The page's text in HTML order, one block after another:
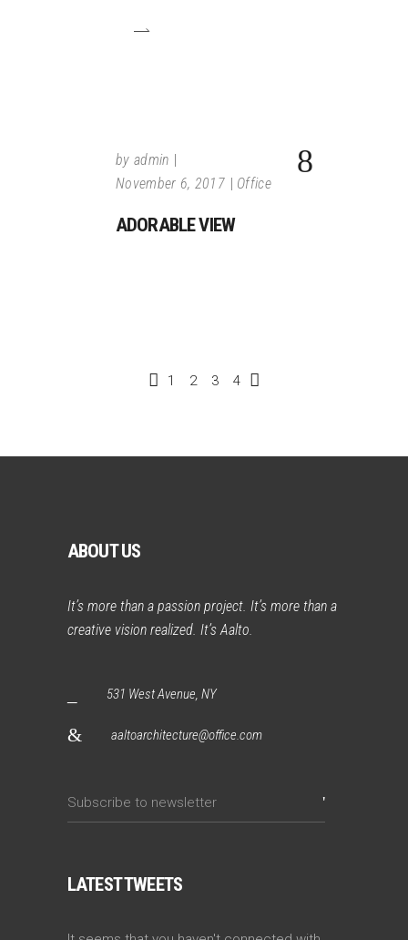
by admin
November 6, 2017
Office
ADORABLE VIEW
1 2 3 4
ABOUT US
It’s more than a passion project. It’s more than a
creative vision realized. It’s Aalto.
531 West Avenue, NY
aaltoarchitecture@office.com
LATEST TWEETS